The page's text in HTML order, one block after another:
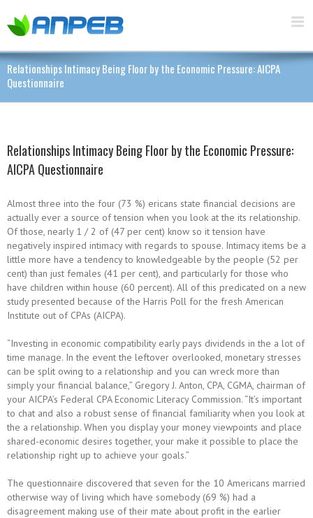
Relationships Intimacy Being Floor by the Economic Pressure: AICPA
Questionnaire
Relationships Intimacy Being Floor by the Economic Pressure:
AICPA Questionnaire
Almost three into the four (73 %) ericans state financial decisions are
actually ever a source of tension when you look at the its relationship.
Of those, nearly 1 / 2 of (47 per cent) know so it tension have
negatively inspired intimacy with regards to spouse. Intimacy items be a
little more have a tendency to knowledgeable by the people (52 per
cent) than just females (41 per cent), and particularly for those who
have children within house (60 percent). All of this predicated on a new
study presented because of the Harris Poll for the fresh American
Institute out of CPAs (AICPA).
“Investing in economic compatibility early pays dividends in the a lot of
time manage. In the event the leftover overlooked, monetary stresses
can be split owing to a relationship and you can wreck more than
simply your financial balance,” Gregory J. Anton, CPA, CGMA, chairman of
your AICPA’s Federal CPA Economic Literacy Commission. “It’s important
to chat and also a robust sense of financial familiarity when you look at
the a relationship. When you display your money viewpoints and place
shared-economic desires together, your make it possible to place the
relationship right up to achieve your goals.”
The questionnaire discovered that seven for the 10 Americans married
otherwise way of living which have somebody (69 %) had a
disagreement making use of their mate about profit in the earlier